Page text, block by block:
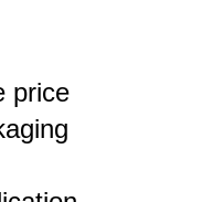
price